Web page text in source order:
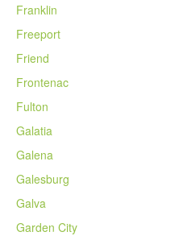
Franklin
Freeport
Friend
Frontenac
Fulton
Galatia
Galena
Galesburg
Galva
Garden City